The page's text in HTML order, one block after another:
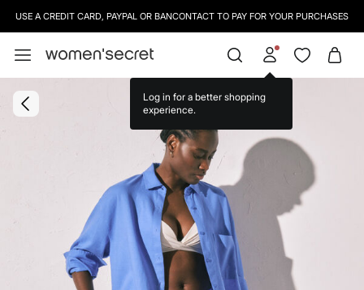
USE A CREDIT CARD, PAYPAL OR BANCONTACT TO PAY FOR YOUR PURCHASES
Log in for a better shopping
experience.